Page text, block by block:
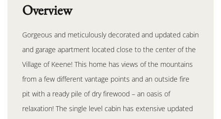
Overview
Gorgeous and meticulously decorated and updated cabin
and garage apartment located close to the center of the
Village of Keene! This home has views of the mountains
from a few different vantage points and an outside fire
pit with a ready pile of dry firewood – an oasis of
relaxation! The single level cabin has extensive updated